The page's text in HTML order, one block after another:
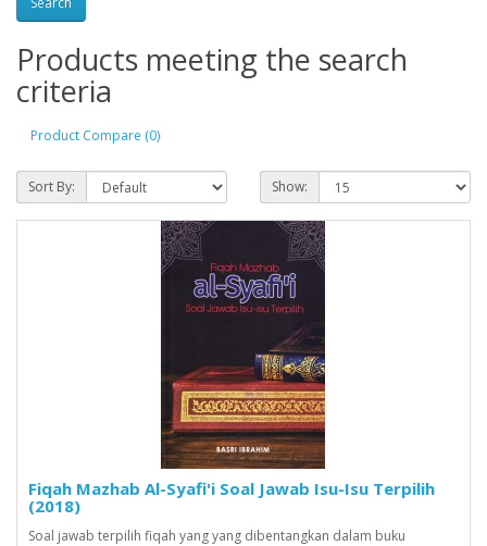
Products meeting the search
criteria
Product Compare (0)
Sort By: Show:
Fiqah Mazhab Al-Syafi'i Soal Jawab Isu-Isu Terpilih
(2018)
Soal jawab terpilih fiqah yang yang dibentangkan dalam buku